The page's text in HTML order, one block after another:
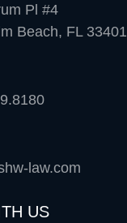
Pl #4
Beach, FL 33401
law.com
US